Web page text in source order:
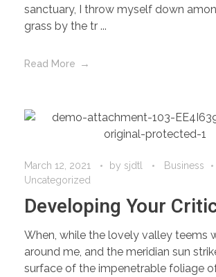
sanctuary, I throw myself down
grass by the tr ...
Read More
March 12, 2021 by sjdtl
Business
Uncategorized
Developing Your
When, while the lovely valley teems
around me, and the meridian sun
surface of the impenetrable foliage